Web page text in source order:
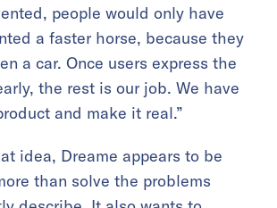
people would only have
a faster horse, because they
a car. Once users express the
the rest is our job. We have
and make it real.”
idea, Dreame appears to be
than solve the problems